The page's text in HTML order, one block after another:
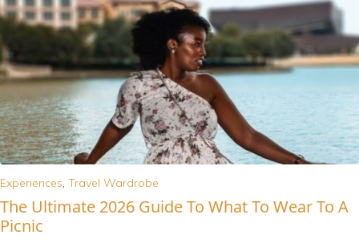
Experiences, Travel Wardrobe
The Ultimate 2026 Guide To What To Wear To A
Picnic